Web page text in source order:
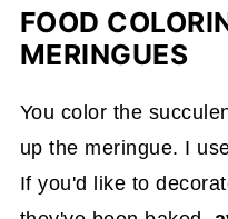
FOOD
MERINGUES
You color the
up the meringue. I
If you'd like to